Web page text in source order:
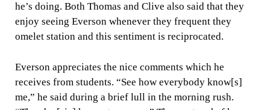
he’s doing. Both Thomas and Clive also said that they
enjoy seeing Everson whenever they frequent they
omelet station and this sentiment is reciprocated.
Everson appreciates the nice comments which he
receives from students. “See how everybody know[s]
me,” he said during a brief lull in the morning rush.